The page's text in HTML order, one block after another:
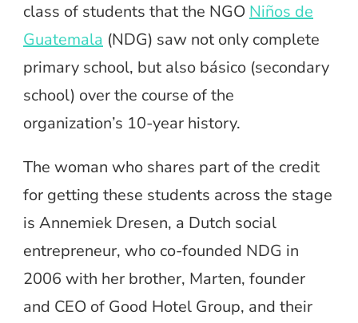
class of students that the NGO Niños de
Guatemala (NDG) saw not only complete
primary school, but also básico (secondary
school) over the course of the
organization’s 10-year history.
The woman who shares part of the credit
for getting these students across the stage
is Annemiek Dresen, a Dutch social
entrepreneur, who co-founded NDG in
2006 with her brother, Marten, founder
and CEO of Good Hotel Group, and their